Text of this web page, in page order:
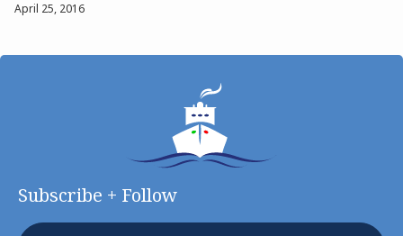
April 25, 2016
Subscribe + Follow